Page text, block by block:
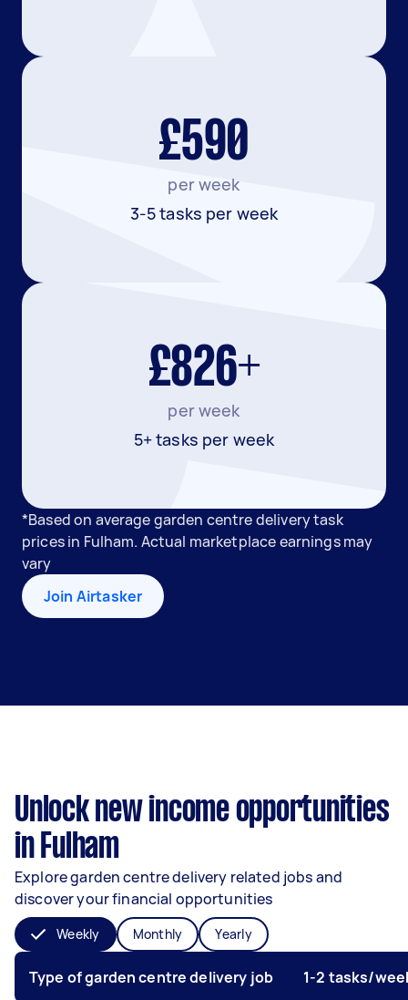
£590
per week
3-5 tasks per week
£826+
per week
5+ tasks per week
*Based on average garden centre delivery task
prices in Fulham. Actual marketplace earnings may
vary
Join Airtasker
Unlock new income opportunities
in Fulham
Explore garden centre delivery related jobs and
discover your financial opportunities
Weekly Monthly Yearly
Type of garden centre delivery job 1-2 tasks/